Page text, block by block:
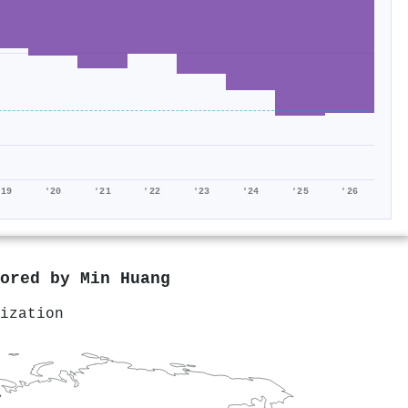
'20 '21 '22 '23 '24 '25 '26
by Min Huang